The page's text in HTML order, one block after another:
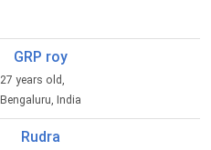
GRP roy
27 years old,
Bengaluru, India
Rudra